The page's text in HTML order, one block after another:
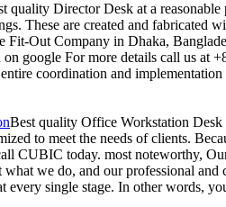
quality Director Desk at a
These are created and fabricated
Out Company in Dhaka,
google For more details call us at
coordination and
Best quality Office Workstation Desk
to meet the needs of clients.
CUBIC today. most noteworthy,
what we do, and our professional
every single stage. In other words,